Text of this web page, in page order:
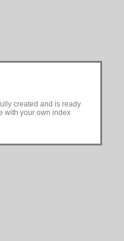
created and is ready
with your own index